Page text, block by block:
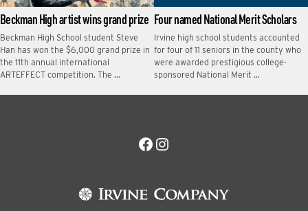
Beckman High artist wins grand prize
Beckman High School student Steve
Han has won the $6,000 grand prize in
the 11th annual international
ARTEFFECT competition. The …
Four named National Merit Scholars
Irvine high school students accounted
for four of 11 seniors in the county who
were awarded prestigious college-
sponsored National Merit …
Facebook
Instagram